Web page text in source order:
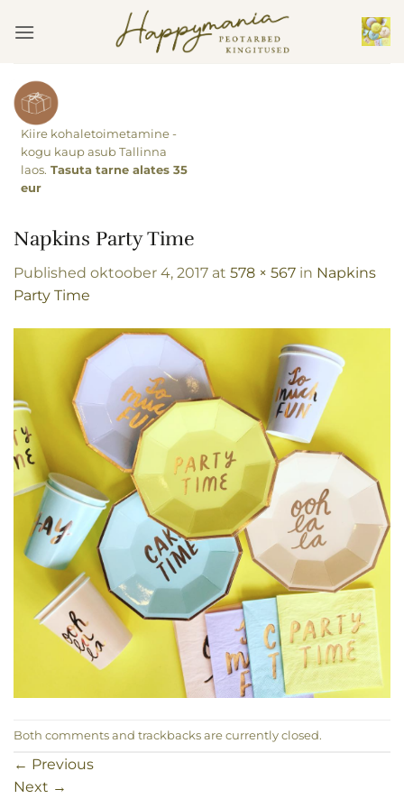
Kiire kohaletoimetamine -
kogu kaup asub Tallinna
laos. Tasuta tarne alates 35
eur
Napkins Party Time
Published oktoober 4, 2017 at 578 × 567 in Napkins
Party Time
Both comments and trackbacks are currently closed.
← Previous
Next →